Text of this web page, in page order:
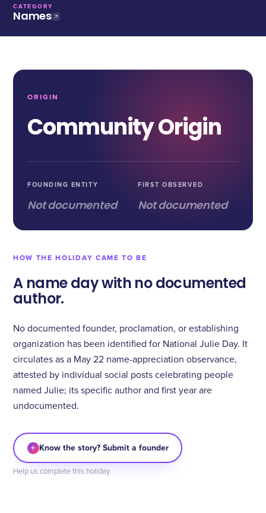
CATEGORY
Names
ORIGIN
Community Origin
FOUNDING ENTITY
Not documented
FIRST OBSERVED
Not documented
HOW THE HOLIDAY CAME TO BE
A name day with no documented
author.
No documented founder, proclamation, or establishing
organization has been identified for National Julie Day. It
circulates as a May 22 name-appreciation observance,
attested by individual social posts celebrating people
named Julie; its specific author and first year are
undocumented.
+ Know the story? Submit a founder
Help us complete this holiday